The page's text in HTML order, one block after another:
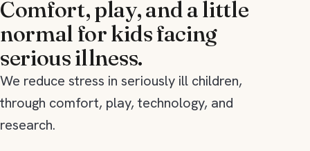
Comfort, play, and a little
normal for kids facing
serious illness.
We reduce stress in seriously ill children,
through comfort, play, technology, and
research.